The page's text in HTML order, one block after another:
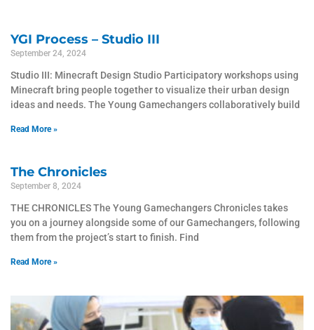
YGI Process – Studio III
September 24, 2024
Studio III: Minecraft Design Studio Participatory workshops using
Minecraft bring people together to visualize their urban design
ideas and needs. The Young Gamechangers collaboratively build
Read More »
The Chronicles
September 8, 2024
THE CHRONICLES The Young Gamechangers Chronicles takes
you on a journey alongside some of our Gamechangers, following
them from the project’s start to finish. Find
Read More »